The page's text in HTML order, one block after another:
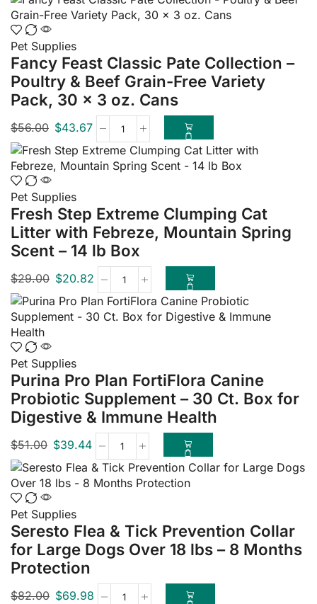
Pet Supplies
Fancy Feast Classic Pate Collection –
Poultry & Beef Grain-Free Variety
Pack, 30 x 3 oz. Cans
$56.00 $43.67
Pet Supplies
Fresh Step Extreme Clumping Cat
Litter with Febreze, Mountain Spring
Scent – 14 lb Box
$29.00 $20.82
Pet Supplies
Purina Pro Plan FortiFlora Canine
Probiotic Supplement – 30 Ct. Box for
Digestive & Immune Health
$51.00 $39.44
Pet Supplies
Seresto Flea & Tick Prevention Collar
for Large Dogs Over 18 lbs – 8 Months
Protection
$82.00 $69.98